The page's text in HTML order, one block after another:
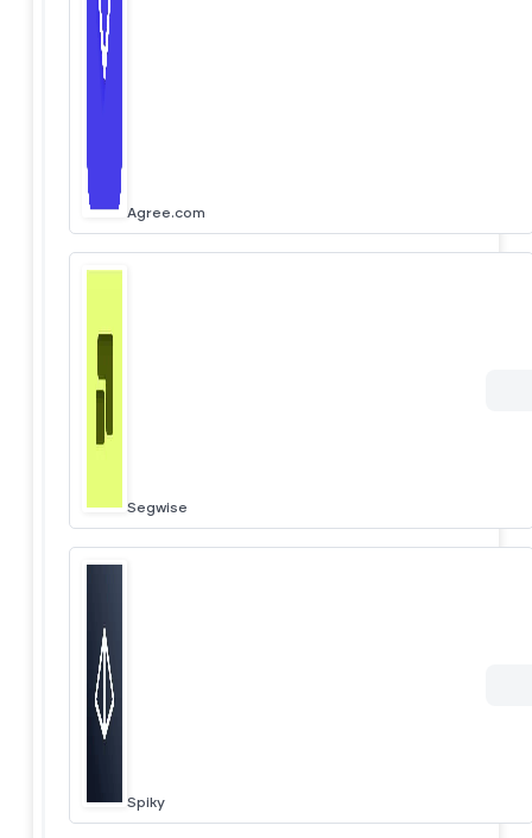
Agree.com
Segwise
Spiky